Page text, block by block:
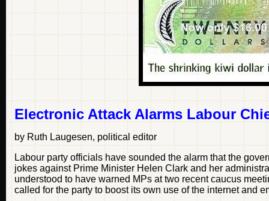
Electronic Attack Alarms Labour
by Ruth Laugesen, political editor
Labour party officials have sounded the alarm that the
jokes against Prime Minister Helen Clark and her
understood to have warned MPs at two recent caucus
called for the party to boost its own use of the internet and